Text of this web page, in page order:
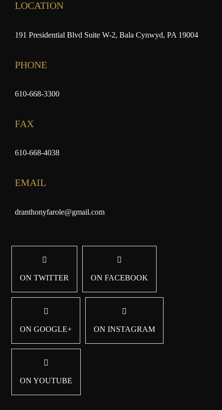
LOCATION
191 Presidential Blvd Suite W-2, Bala Cynwyd, PA 19004
PHONE
610-668-3300
FAX
610-668-4038
EMAIL
dranthonyfarole@gmail.com
ON TWITTER ON FACEBOOK
ON GOOGLE+ ON INSTAGRAM
ON YOUTUBE